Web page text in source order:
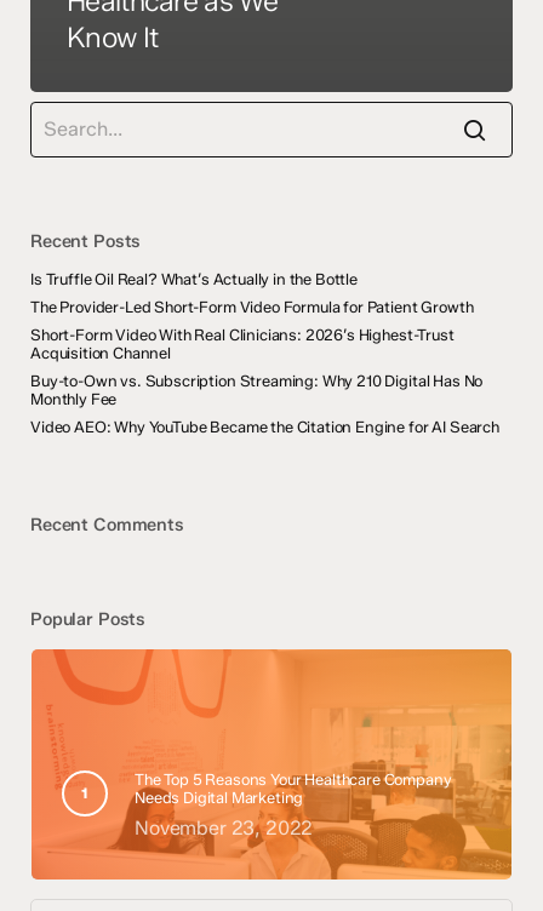
Know It
Recent Posts
Is Truffle Oil Real? What’s Actually in the Bottle
The Provider-Led Short-Form Video Formula for Patient Growth
Short-Form Video With Real Clinicians: 2026’s Highest-Trust
Acquisition Channel
Buy-to-Own vs. Subscription Streaming: Why 210 Digital Has No
Monthly Fee
Video AEO: Why YouTube Became the Citation Engine for AI Search
Recent Comments
Popular Posts
The Top 5 Reasons Your Healthcare Company
Needs Digital Marketing
November 23, 2022